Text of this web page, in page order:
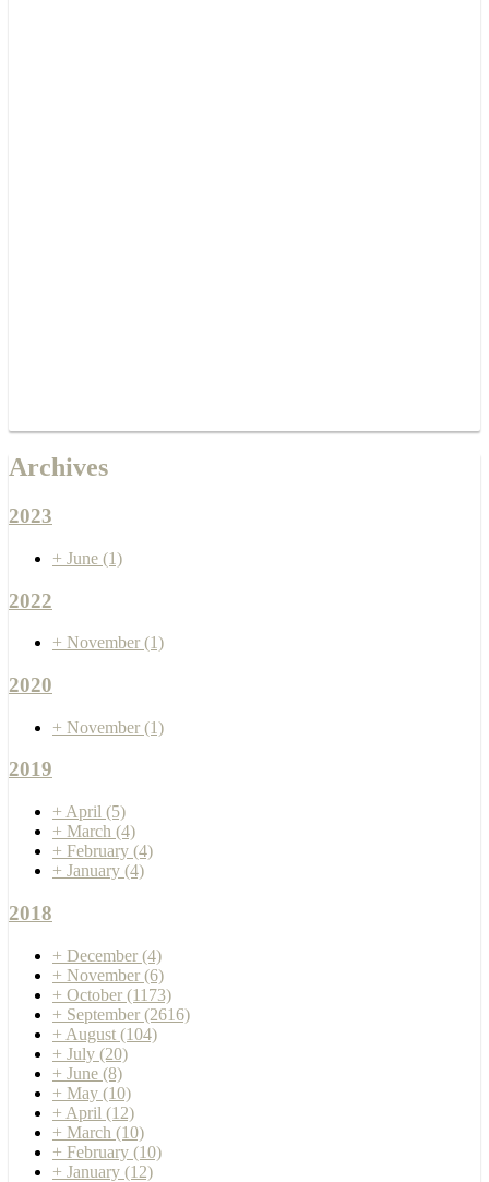
Archives
2023
+ June (1)
2022
+ November (1)
2020
+ November (1)
2019
+ April (5)
+ March (4)
+ February (4)
+ January (4)
2018
+ December (4)
+ November (6)
+ October (1173)
+ September (2616)
+ August (104)
+ July (20)
+ June (8)
+ May (10)
+ April (12)
+ March (10)
+ February (10)
+ January (12)